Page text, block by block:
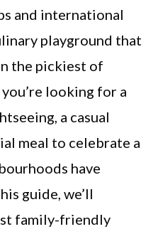
and international
playground that
the pickiest of
looking for a
a casual
meal to celebrate a
have
guide, we’ll
family-friendly